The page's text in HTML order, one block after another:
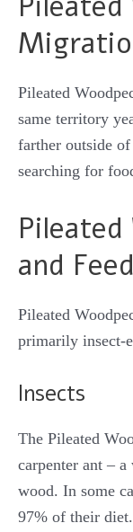
Pileated
same territory
farther outside of
searching for
and
Pileated
primarily insect-
Insects
The Pileated
carpenter ant –
wood. In some
97% of their